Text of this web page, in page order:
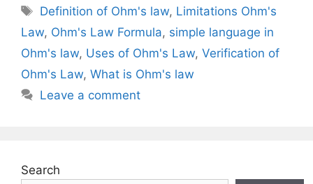
Tags
Definition of Ohm's law, Limitations Ohm's
Law, Ohm's Law Formula, simple language in
Ohm's law, Uses of Ohm's Law, Verification of
Ohm's Law, What is Ohm's law
Leave a comment
Search